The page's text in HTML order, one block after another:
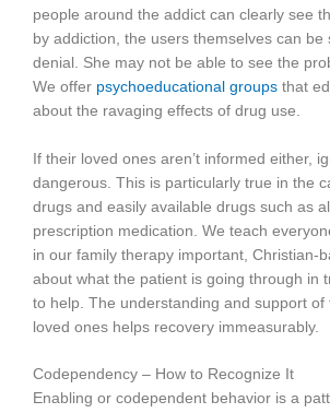
people around the addict can clearly see
by addiction, the users themselves can be
denial. She may not be able to see the
We offer psychoeducational groups that
about the ravaging effects of drug use.
If their loved ones aren’t informed either,
dangerous. This is particularly true in the
drugs and easily available drugs such as
prescription medication. We teach
in our family therapy important, Christian-
about what the patient is going through in
to help. The understanding and support of
loved ones helps recovery immeasurably.
Codependency – How to Recognize It
Enabling or codependent behavior is a